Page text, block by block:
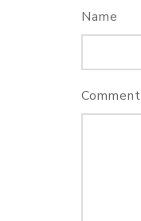
Name
Comment